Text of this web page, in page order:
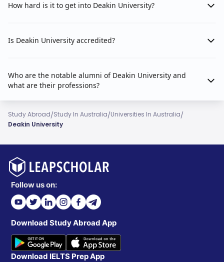
How hard is it to get into Deakin University?
Is Deakin University accredited?
Who are the notable alumni of Deakin University and
what are their professions?
Study Abroad/Study In Australia/Universities In Australia/
Deakin University
Follow us on:
Download Study Abroad App
Download IELTS Prep App